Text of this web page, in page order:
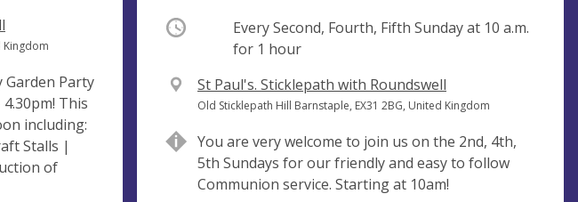
Kingdom
Party
This
including:
Stalls |
of
Occurring Every Second, Fourth, Fifth Sunday at 10 a.m.
for 1 hour
V
e
u
e
St Paul's. Sticklepath with Roundswell
A
d
r
e
Old Sticklepath Hill Barnstaple, EX31 2BG, United Kingdom
You are very welcome to join us on the 2nd, 4th,
5th Sundays for our friendly and easy to follow
Communion service. Starting at 10am!